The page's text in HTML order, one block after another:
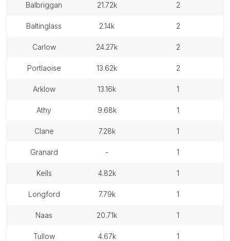
balbriggan 21.72k 2
baltinglass 2.14k 2
carlow 24.27k 2
portlaoise 13.62k 2
arklow 13.16k 1
athy 9.68k 1
clane 7.28k 1
granard - 1
kells 4.82k 1
longford 7.79k 1
naas 20.71k 1
tullow 4.67k 1